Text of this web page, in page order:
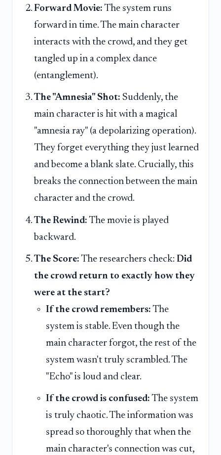
Forward Movie: The system runs
forward in time. The main character
interacts with the crowd, and they get
tangled up in a complex dance
(entanglement).
The "Amnesia" Shot: Suddenly, the
main character is hit with a magical
"amnesia ray" (a depolarizing operation).
They forget everything they just learned
and become a blank slate. Crucially, this
breaks the connection between the main
character and the crowd.
The Rewind: The movie is played
backward.
The Score: The researchers check: Did
the crowd return to exactly how they
were at the start?
If the crowd remembers: The
system is stable. Even though the
main character forgot, the rest of the
system wasn't truly scrambled. The
"Echo" is loud and clear.
If the crowd is confused: The system
is truly chaotic. The information was
spread so thoroughly that when the
main character's connection was cut,